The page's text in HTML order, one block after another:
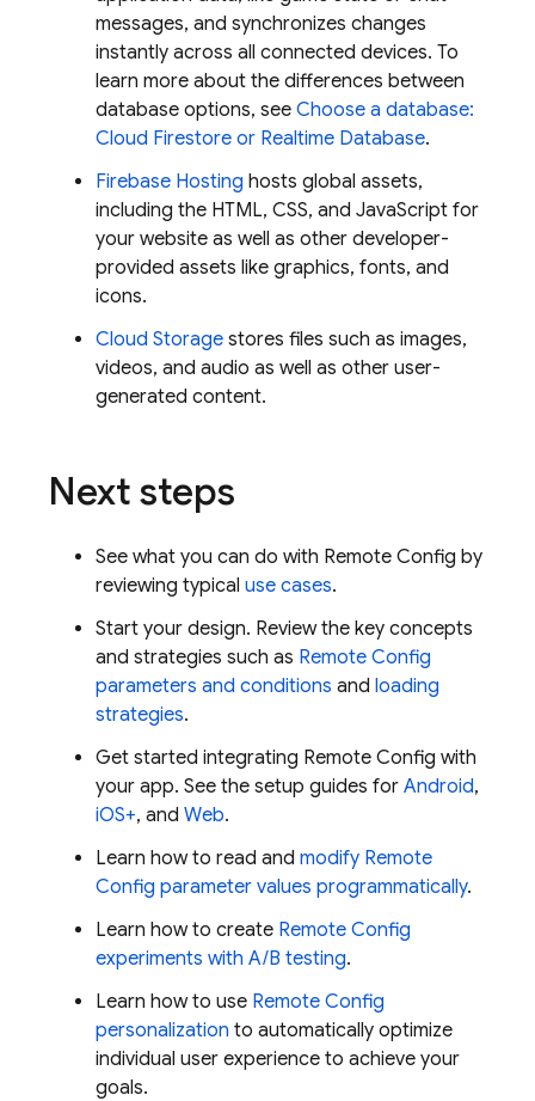
messages, and synchronizes changes
instantly across all connected devices. To
learn more about the differences between
database options, see Choose a database:
Cloud Firestore or Realtime Database.
Firebase Hosting hosts global assets,
including the HTML, CSS, and JavaScript for
your website as well as other developer-
provided assets like graphics, fonts, and
icons.
Cloud Storage stores files such as images,
videos, and audio as well as other user-
generated content.
Next steps
See what you can do with Remote Config by
reviewing typical use cases.
Start your design. Review the key concepts
and strategies such as Remote Config
parameters and conditions and loading
strategies.
Get started integrating Remote Config with
your app. See the setup guides for Android,
iOS+, and Web.
Learn how to read and modify Remote
Config parameter values programmatically.
Learn how to create Remote Config
experiments with A/B testing.
Learn how to use Remote Config
personalization to automatically optimize
individual user experience to achieve your
goals.